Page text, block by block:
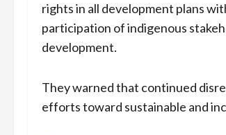
rights in all development plans
participation of indigenous
development.
They warned that continued
efforts toward sustainable and